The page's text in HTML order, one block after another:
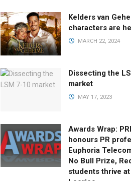
Kelders van
characters are
MARCH 22, 2024
Dissecting the
market
MAY 17, 2023
Awards Wrap:
honours PR
Euphoria
No Bull Prize,
students thrive